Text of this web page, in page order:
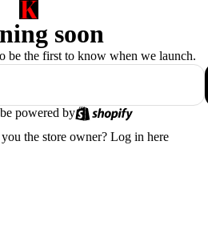
soon
be the first to know when we launch.
powered by
the store owner? Log in here